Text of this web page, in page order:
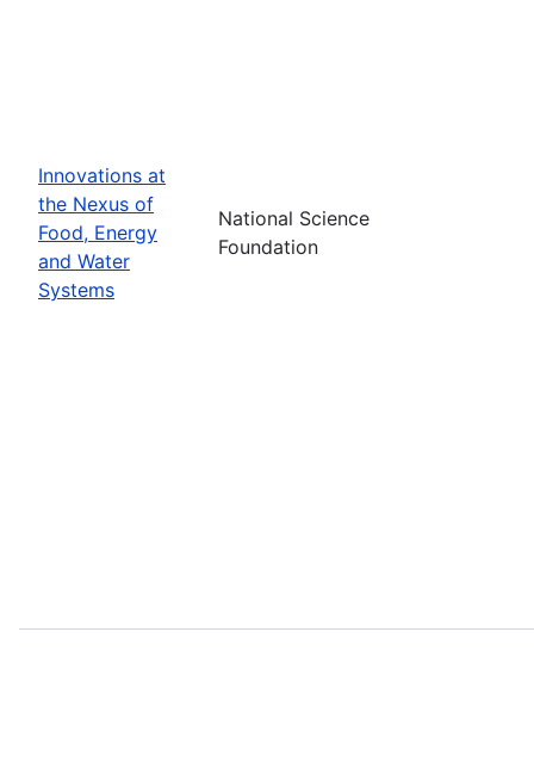
Innovations at
the Nexus of
Food, Energy
and Water
Systems
National Science
Foundation